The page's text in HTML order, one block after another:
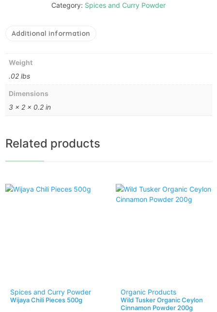
Category: Spices and Curry Powder
Additional information
Weight
.02 lbs
Dimensions
3 × 2 × 0.2 in
Related products
Spices and Curry Powder
Wijaya Chili Pieces 500g
Organic Products
Wild Tusker Organic Ceylon
Cinnamon Powder 200g